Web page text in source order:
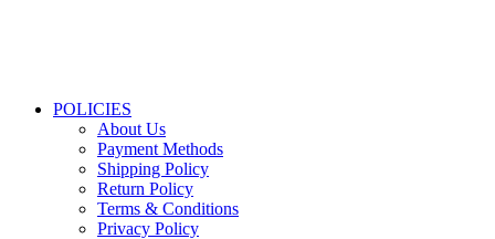
POLICIES
About Us
Payment Methods
Shipping Policy
Return Policy
Terms & Conditions
Privacy Policy